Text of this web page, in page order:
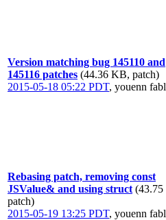
Version matching bug 145110 and
145116 patches (44.36 KB, patch)
2015-05-18 05:22 PDT, youenn
Rebasing patch, removing const
JSValue& and using struct
patch)
2015-05-19 13:25 PDT, youenn